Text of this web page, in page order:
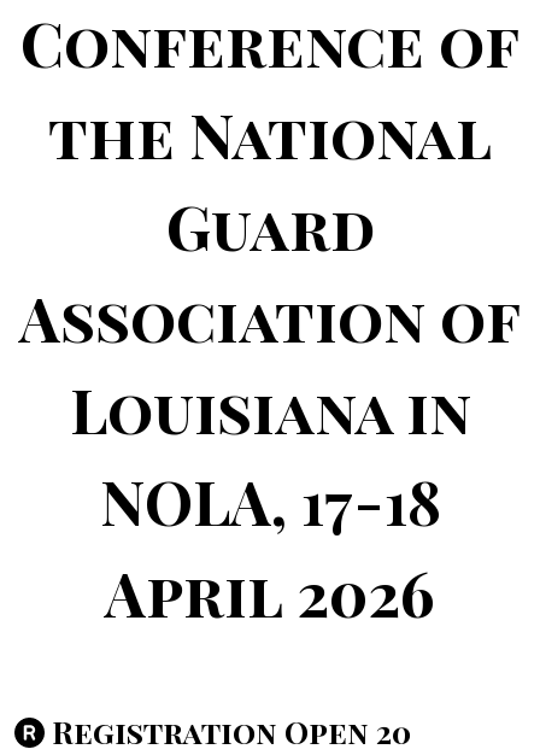
Conference of
the National
Guard
Association of
Louisiana in
NOLA, 17-18
April 2026
Registration Open 20